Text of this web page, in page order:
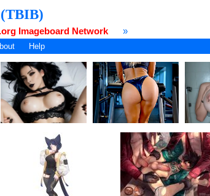
Imageboard Network »
Help